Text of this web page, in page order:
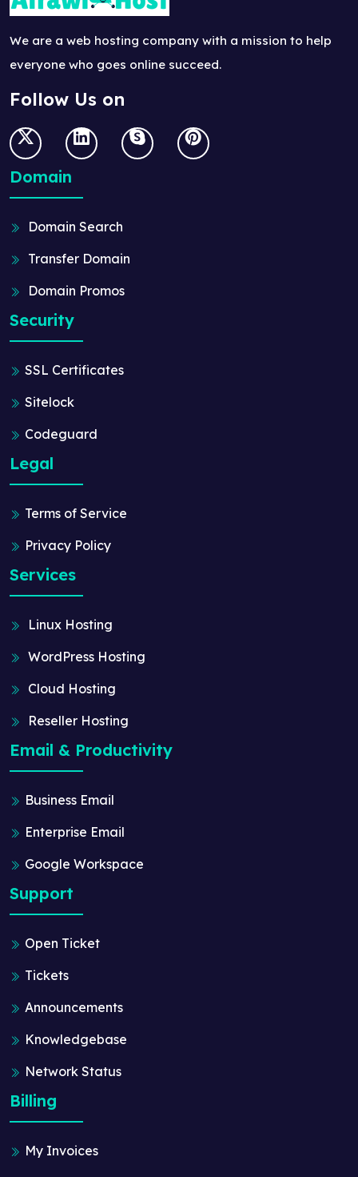
We are a web hosting company with a mission to help
everyone who goes online succeed.
Follow Us on
Domain
Domain Search
Transfer Domain
Domain Promos
Security
SSL Certificates
Sitelock
Codeguard
Legal
Terms of Service
Privacy Policy
Services
Linux Hosting
WordPress Hosting
Cloud Hosting
Reseller Hosting
Email & Productivity
Business Email
Enterprise Email
Google Workspace
Support
Open Ticket
Tickets
Announcements
Knowledgebase
Network Status
Billing
My Invoices